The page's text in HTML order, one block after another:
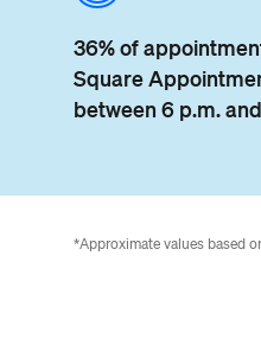
36% of
Square
between 6 p.m.
*Approximate values based